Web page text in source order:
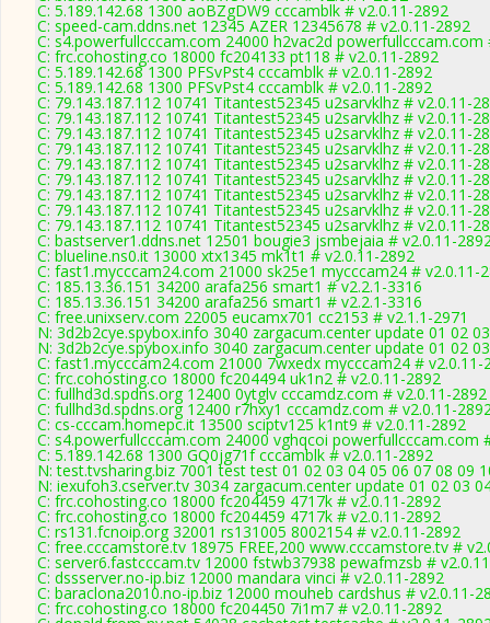
C: 5.189.142.68 1300 aoBZgDW9 cccamblk # v2.0.11-2892
C: speed-cam.ddns.net 12345 AZER 12345678 # v2.0.11-2892
C: s4.powerfullcccam.com 24000 h2vac2d powerfullcccam.com
C: frc.cohosting.co 18000 fc204133 pt118 # v2.0.11-2892
C: 5.189.142.68 1300 PFSvPst4 cccamblk # v2.0.11-2892
C: 5.189.142.68 1300 PFSvPst4 cccamblk # v2.0.11-2892
C: 79.143.187.112 10741 Titantest52345 u2sarvklhz # v2.0.11-
C: 79.143.187.112 10741 Titantest52345 u2sarvklhz # v2.0.11-
C: 79.143.187.112 10741 Titantest52345 u2sarvklhz # v2.0.11-
C: 79.143.187.112 10741 Titantest52345 u2sarvklhz # v2.0.11-
C: 79.143.187.112 10741 Titantest52345 u2sarvklhz # v2.0.11-
C: 79.143.187.112 10741 Titantest52345 u2sarvklhz # v2.0.11-
C: 79.143.187.112 10741 Titantest52345 u2sarvklhz # v2.0.11-
C: 79.143.187.112 10741 Titantest52345 u2sarvklhz # v2.0.11-
C: 79.143.187.112 10741 Titantest52345 u2sarvklhz # v2.0.11-
C: bastserver1.ddns.net 12501 bougie3 jsmbejaia # v2.0.11-
C: blueline.ns0.it 13000 xtx1345 mk1t1 # v2.0.11-2892
C: fast1.mycccam24.com 21000 sk25e1 mycccam24 # v2.0.11-
C: 185.13.36.151 34200 arafa256 smart1 # v2.2.1-3316
C: 185.13.36.151 34200 arafa256 smart1 # v2.2.1-3316
C: free.unixserv.com 22005 eucamx701 cc2153 # v2.1.1-2971
N: 3d2b2cye.spybox.info 3040 zargacum.center update 01 02
N: 3d2b2cye.spybox.info 3040 zargacum.center update 01 02
C: fast1.mycccam24.com 21000 7wxedx mycccam24 # v2.0.11-
C: frc.cohosting.co 18000 fc204494 uk1n2 # v2.0.11-2892
C: fullhd3d.spdns.org 12400 0ytglv cccamdz.com # v2.0.11-2892
C: fullhd3d.spdns.org 12400 r7hxy1 cccamdz.com # v2.0.11-
C: cs-cccam.homepc.it 13500 sciptv125 k1nt9 # v2.0.11-2892
C: s4.powerfullcccam.com 24000 vghqcoi powerfullcccam.com
C: 5.189.142.68 1300 GQ0jg71f cccamblk # v2.0.11-2892
N: test.tvsharing.biz 7001 test test 01 02 03 04 05 06 07 08 09
N: iexufoh3.cserver.tv 3034 zargacum.center update 01 02 03
C: frc.cohosting.co 18000 fc204459 4717k # v2.0.11-2892
C: frc.cohosting.co 18000 fc204459 4717k # v2.0.11-2892
C: rs131.fcnoip.org 32001 rs131005 8002154 # v2.0.11-2892
C: free.cccamstore.tv 18975 FREE,200 www.cccamstore.tv #
C: server6.fastcccam.tv 12000 fstwb37938 pewafmzsb #
C: dssserver.no-ip.biz 12000 mandara vinci # v2.0.11-2892
C: baraclona2010.no-ip.biz 12000 mouheb cardshus # v2.0.11-
C: frc.cohosting.co 18000 fc204450 7i1m7 # v2.0.11-2892